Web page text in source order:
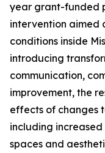
year grant-funded
intervention aimed
conditions inside
introducing
communication,
improvement, the
effects of changes
including
spaces and